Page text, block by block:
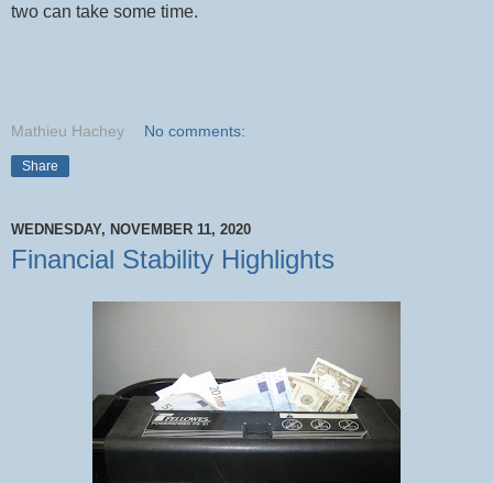
two can take some time.
Mathieu Hachey No comments:
Share
WEDNESDAY, NOVEMBER 11, 2020
Financial Stability Highlights